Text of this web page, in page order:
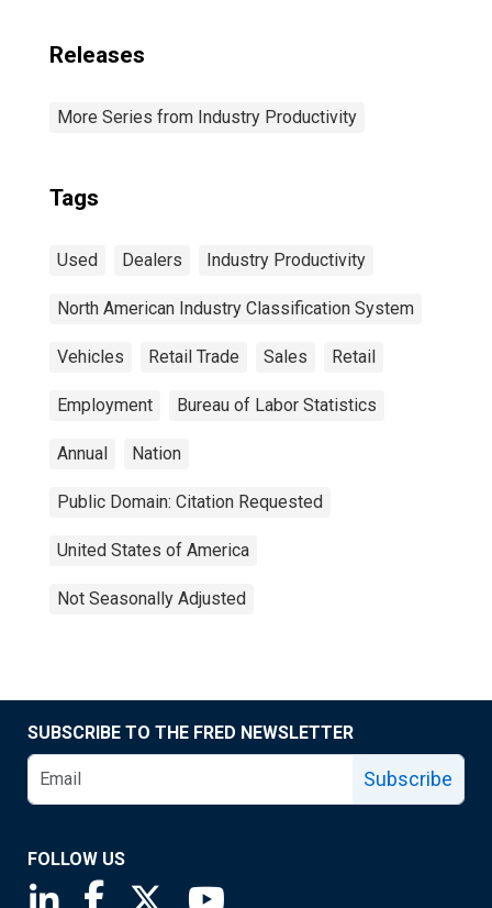
Releases
More Series from Industry Productivity
Tags
Used Dealers Industry Productivity
North American Industry Classification System
Vehicles Retail Trade Sales Retail
Employment Bureau of Labor Statistics
Annual Nation
Public Domain: Citation Requested
United States of America
Not Seasonally Adjusted
SUBSCRIBE TO THE FRED NEWSLETTER
Subscribe
FOLLOW US
Saint Louis Fed linkedin page
Saint Louis Fed facebook page
Saint Louis Fed X page